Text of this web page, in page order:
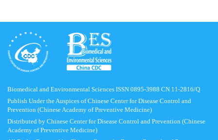
Biomedical and Environmental Sciences ISSN 0895-3988 CN 11-2816/Q
Publish Under the Auspices of Chinese Center for Disease Control and
Prevention (Chinese Academy of Preventive Medicine)
Distributed by Chinese Center for Disease Control and Prevention (Chinese
Academy of Preventive Medicine)